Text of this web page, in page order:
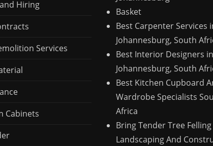
Hiring
Services
Cabinets
Basket
Best Carpenter Services
Johannesburg, South
Best Interior Designers in
Johannesburg, South
Best Kitchen Cupboard
Wardrobe Specialists
Africa
Bring Tender Tree Felling
Landscaping And